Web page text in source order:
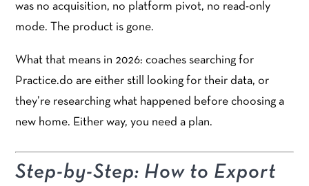
was no acquisition, no platform pivot, no read-only
mode. The product is gone.
What that means in 2026: coaches searching for
Practice.do are either still looking for their data, or
they’re researching what happened before choosing a
new home. Either way, you need a plan.
Step-by-Step: How to Export